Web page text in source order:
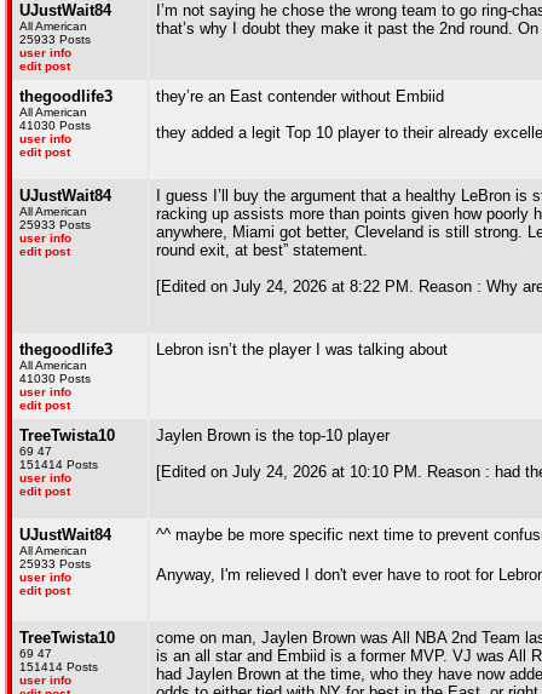
UJustWait84
All American
25933 Posts
user info
edit post
I’m not saying he chose the wrong team to go ring-
that’s why I doubt they make it past the 2nd round.
thegoodlife3
All American
41030 Posts
user info
edit post
they’re an East contender without Embiid
they added a legit Top 10 player to their already
UJustWait84
All American
25933 Posts
user info
edit post
I guess I’ll buy the argument that a healthy LeBron
racking up assists more than points given how poorly
anywhere, Miami got better, Cleveland is still strong.
round exit, at best” statement.
[Edited on July 24, 2026 at 8:22 PM. Reason : Why
thegoodlife3
All American
41030 Posts
user info
edit post
Lebron isn’t the player I was talking about
TreeTwista10
69 47
151414 Posts
user info
edit post
Jaylen Brown is the top-10 player
[Edited on July 24, 2026 at 10:10 PM. Reason : had
UJustWait84
All American
25933 Posts
user info
edit post
^^ maybe be more specific next time to prevent
Anyway, I'm relieved I don't ever have to root for
TreeTwista10
69 47
151414 Posts
user info
come on man, Jaylen Brown was All NBA 2nd Team
is an all star and Embiid is a former MVP. VJ was All
had Jaylen Brown at the time, who they have now